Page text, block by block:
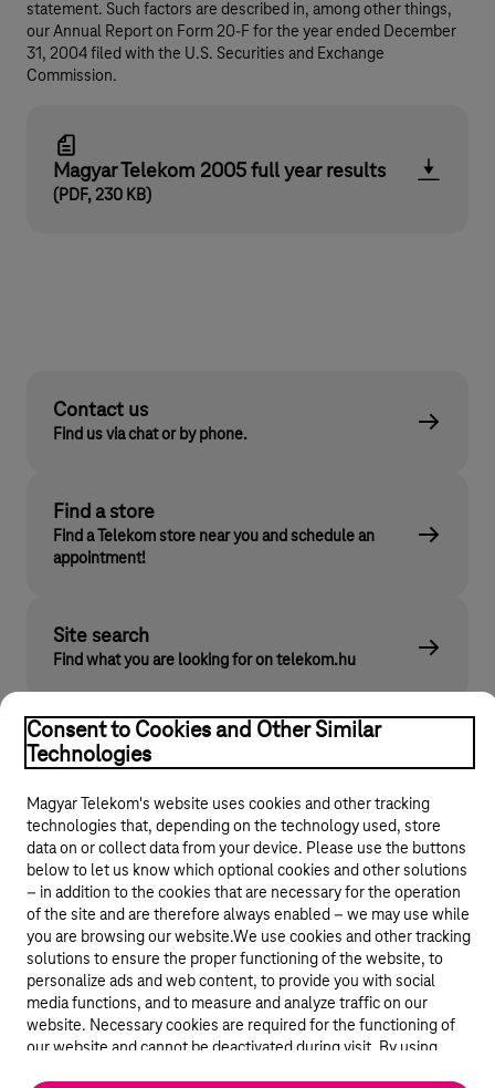
statement. Such factors are described in, among other things,
our Annual Report on Form 20-F for the year ended December
31, 2004 filed with the U.S. Securities and Exchange
Commission.
Magyar Telekom 2005 full year results
(PDF, 230 KB)
Contact us
Find us via chat or by phone.
Find a store
Find a Telekom store near you and schedule an
appointment!
Site search
Find what you are looking for on telekom.hu
© 2026 Magyar Telekom Nyrt.
General terms and conditions
Data protection
Cookie settings
Consent to Cookies and Other Similar
Technologies
Magyar Telekom's website uses cookies and other tracking
technologies that, depending on the technology used, store
data on or collect data from your device. Please use the buttons
below to let us know which optional cookies and other solutions
– in addition to the cookies that are necessary for the operation
of the site and are therefore always enabled – we may use while
you are browsing our website.We use cookies and other tracking
solutions to ensure the proper functioning of the website, to
personalize ads and web content, to provide you with social
media functions, and to measure and analyze traffic on our
website. Necessary cookies are required for the functioning of
our website and cannot be deactivated during visit. By using